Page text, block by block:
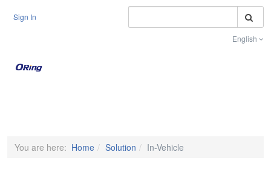
Sign In
English
You are here: Home Solution In-Vehicle